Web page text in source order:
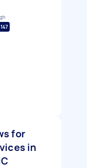
for
in